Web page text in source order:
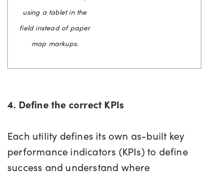
using a tablet in the
field instead of paper
map markups.
4. Define the correct KPIs
Each utility defines its own as-built key
performance indicators (KPIs) to define
success and understand where